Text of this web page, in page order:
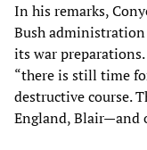
In his remarks,
Bush
its war
“there is still time
destructive course.
England, Blair—and